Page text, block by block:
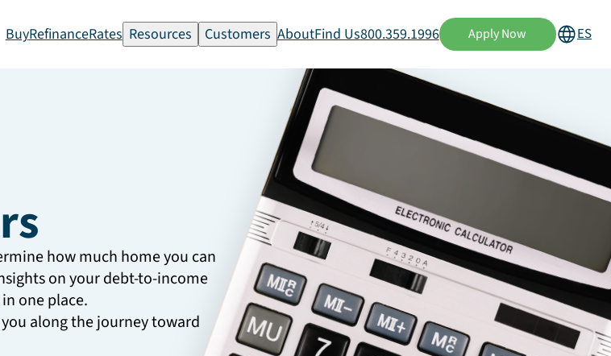
BuyRefinanceRates Resources Customers AboutFind Us800.359.1996 Apply Now ES
how much home you can
on your debt-to-income
one place.
along the journey toward